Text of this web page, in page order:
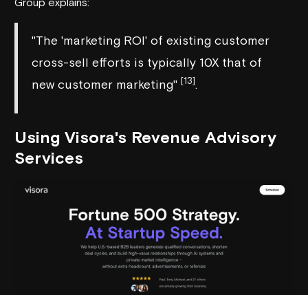
"The 'marketing ROI' of existing customer
cross-sell efforts is typically 10X that of
new customer marketing" [13].
Using Visora's Revenue Advisory
Services